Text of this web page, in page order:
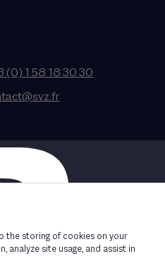
(0) 1 58 18 30 30
Bonhomme
the storing of cookies on your
analyze site usage, and assist in